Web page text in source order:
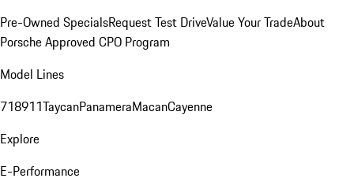
Pre-Owned SpecialsRequest Test DriveValue Your TradeAbout
Porsche Approved CPO Program
Model Lines
718911TaycanPanameraMacanCayenne
Explore
E-Performance